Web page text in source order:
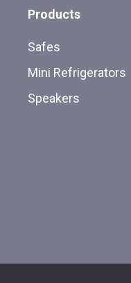
Products
Safes
Mini Refrigerators
Speakers